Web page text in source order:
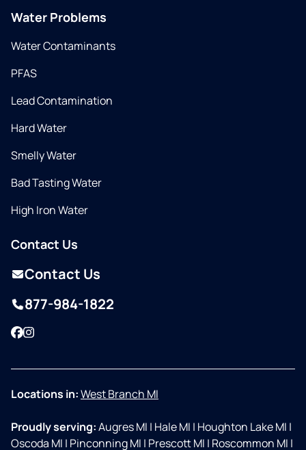
Water Problems
Water Contaminants
PFAS
Lead Contamination
Hard Water
Smelly Water
Bad Tasting Water
High Iron Water
Contact Us
Contact Us
877-984-1822
Facebook
Instagram
Locations in:West Branch MI
Proudly serving:Augres MI | Hale MI | Houghton Lake MI |
Oscoda MI | Pinconning MI | Prescott MI | Roscommon MI |